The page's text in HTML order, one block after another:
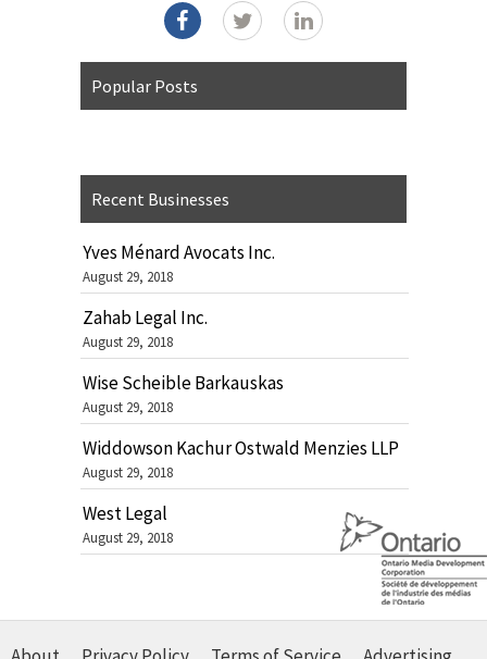
Popular Posts
Recent Businesses
Yves Ménard Avocats Inc.
August 29, 2018
Zahab Legal Inc.
August 29, 2018
Wise Scheible Barkauskas
August 29, 2018
Widdowson Kachur Ostwald Menzies LLP
August 29, 2018
West Legal
August 29, 2018